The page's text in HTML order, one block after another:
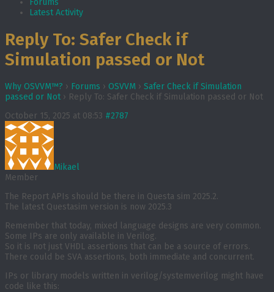
Forums
Latest Activity
Reply To: Safer Check if
Simulation passed or Not
Why OSVVM™? › Forums › OSVVM › Safer Check if Simulation
passed or Not › Reply To: Safer Check if Simulation passed or Not
October 15, 2025 at 08:53 #2787
Mikael
Member
The Report APIs should be there in Questa sim 2025.2.
The latest Questasim version is now 2025.3
Remember that today, mixed language designs are very common.
Some IPs are only available in Verilog.
So it is not just VHDL assertions that can be a source of errors.
There could be SVA assertions, both immediate and concurrent.
IPs or library models written in verilog/systemverilog might have
code like this: